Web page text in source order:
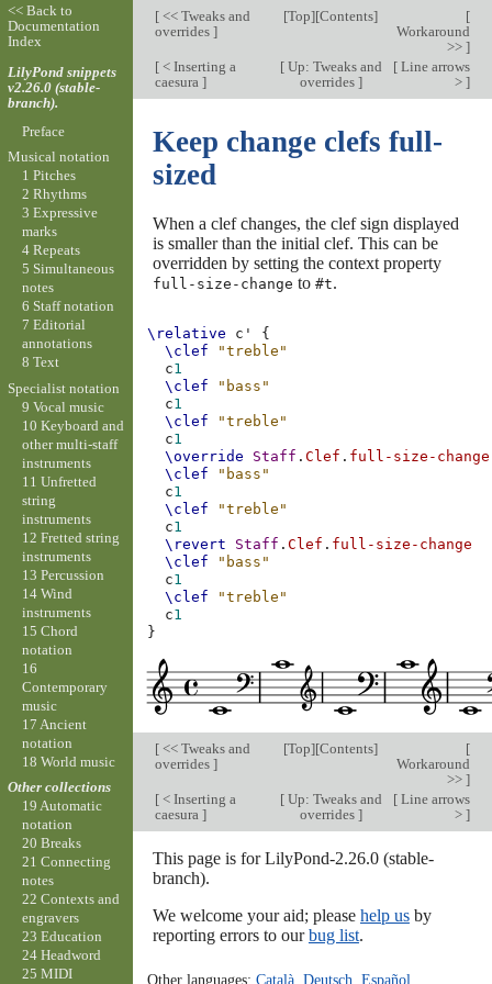
[<< Tweaks and
overrides ]
[Top][Contents]
[
Workaround
>> ]
[< Inserting a
caesura ]
[Up: Tweaks and
overrides ]
[Line arrows
> ]
Keep change clefs full-
sized
When a clef changes, the clef sign displayed
is smaller than the initial clef. This can be
overridden by setting the context property
full-size-change to #t.
\relative c'
{
\clef
"treble"
c1
\clef
"bass"
c1
\clef
"treble"
c1
\override
Staff .Clef . full-size-change
\clef
"bass"
c1
\clef
"treble"
c1
\revert
Staff .Clef . full-size-change
\clef
"bass"
c1
\clef
"treble"
c1
}
[<< Tweaks and
overrides ]
[Top][Contents]
[
Workaround
>> ]
[< Inserting a
caesura ]
[Up: Tweaks and
overrides ]
[Line arrows
> ]
This page is for LilyPond-2.26.0 (stable-
branch).
We welcome your aid; please help usby
reporting errors to ourbug list.
Other languages: Català, Deutsch Español
<< Back to
Documentation
Index
LilyPond snippets
v2.26.0 (stable-
branch).
Preface
Musical notation
1 Pitches
2 Rhythms
3 Expressive
marks
4 Repeats
5 Simultaneous
notes
6 Staff notation
7 Editorial
annotations
8 Text
Specialist notation
9 Vocal music
10 Keyboard and
other multi-staff
instruments
11 Unfretted
string
instruments
12 Fretted string
instruments
13 Percussion
14 Wind
instruments
15 Chord
notation
16
Contemporary
music
17 Ancient
notation
18 World music
Other collections
19 Automatic
notation
20 Breaks
21 Connecting
notes
22 Contexts and
engravers
23 Education
24 Headword
25 MIDI